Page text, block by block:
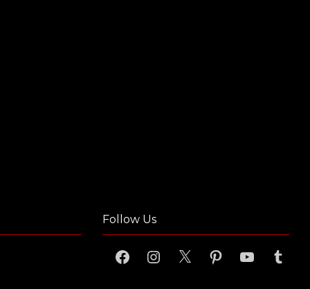
Follow Us
FacebookInstagram
X PinterestYouTubeTumblr